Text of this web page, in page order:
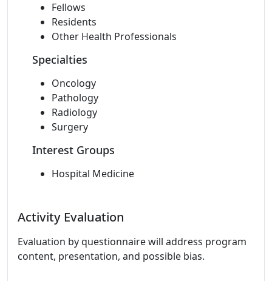
Fellows
Residents
Other Health Professionals
Specialties
Oncology
Pathology
Radiology
Surgery
Interest Groups
Hospital Medicine
Activity Evaluation
Evaluation by questionnaire will address program
content, presentation, and possible bias.